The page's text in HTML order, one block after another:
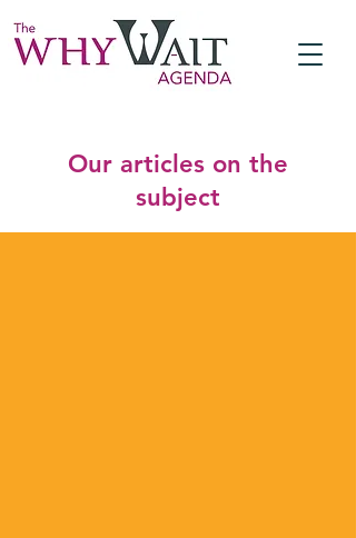
Our articles on the
subject